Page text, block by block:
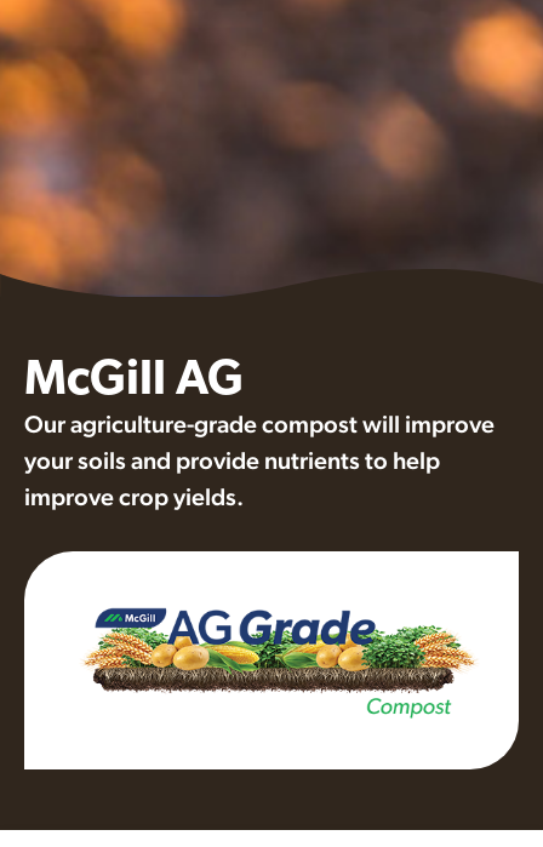
McGill AG
Our agriculture-grade compost will improve
your soils and provide nutrients to help
improve crop yields.